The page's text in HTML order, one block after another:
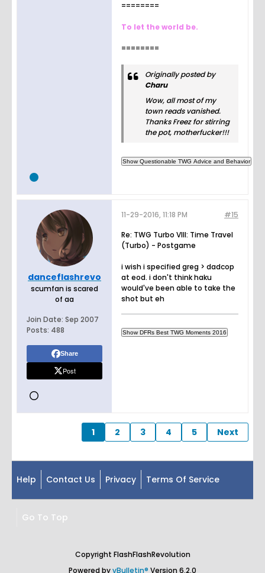
========
To let the world be.
========
Originally posted by
Charu
Wow, all most of my
town reads vanished.
Thanks Freez for stirring
the pot, motherfucker!!!
danceflashrevo
scumfan is scared
of aa
Join Date: Sep 2007
Posts: 488
Share
Post
#15
11-29-2016, 11:18 PM
Re: TWG Turbo VIII: Time Travel
(Turbo) - Postgame
i wish i specified greg > dadcop
at eod. i don't think haku
would've been able to take the
shot but eh
1 2 3 4 5 Next
Help Contact Us Privacy Terms Of Service
Go To Top
Copyright FlashFlashRevolution
Powered byvBulletin® Version 6.2.0